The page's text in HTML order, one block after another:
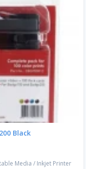
Black
Media / Inkjet Printer